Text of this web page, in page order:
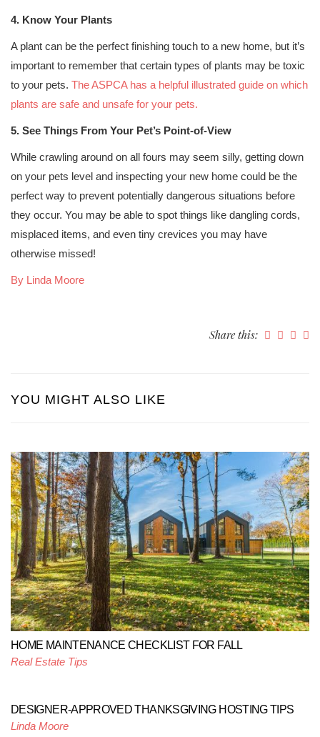
4. Know Your Plants
A plant can be the perfect finishing touch to a new home, but it’s
important to remember that certain types of plants may be toxic
to your pets. The ASPCA has a helpful illustrated guide on which
plants are safe and unsafe for your pets.
5. See Things From Your Pet’s Point-of-View
While crawling around on all fours may seem silly, getting down
on your pets level and inspecting your new home could be the
perfect way to prevent potentially dangerous situations before
they occur. You may be able to spot things like dangling cords,
misplaced items, and even tiny crevices you may have
otherwise missed!
By Linda Moore
Share this:
YOU MIGHT ALSO LIKE
HOME MAINTENANCE CHECKLIST FOR FALL
Real Estate Tips
DESIGNER-APPROVED THANKSGIVING HOSTING TIPS
Linda Moore